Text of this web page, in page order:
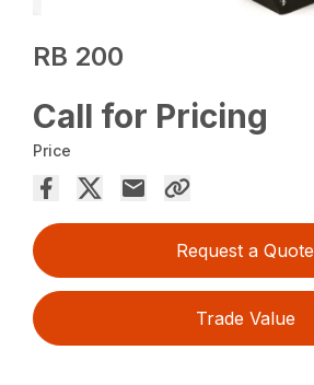
RB 200
Call for Pricing
Price
Request a Quote
Trade Value